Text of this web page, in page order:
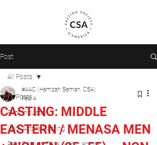
Post
All Posts
Film industry
Iraqi Actors Casting
All Posts
CASTING: MIDDLE
EASTERN / MENASA MEN
#AAC (Hamzah Saman, CSA)
Feb 4